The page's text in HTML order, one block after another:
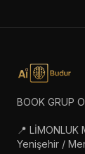
BOOK GRUP
📍 LİMONLUK
Yenişehir /